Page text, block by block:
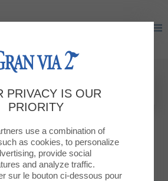
PRIVACY IS OUR
PRIORITY
use a combination of
as cookies, to personalize
provide social
and analyze traffic.
sur le bouton ci-dessous pour